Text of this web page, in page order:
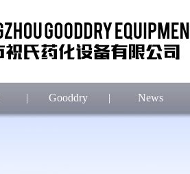
| Gooddry | News